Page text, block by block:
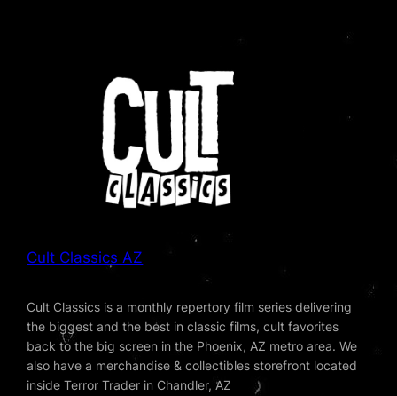
Cult Classics AZ
Cult Classics is a monthly repertory film series delivering
the biggest and the best in classic films, cult favorites
back to the big screen in the Phoenix, AZ metro area. We
also have a merchandise & collectibles storefront located
inside Terror Trader in Chandler, AZ